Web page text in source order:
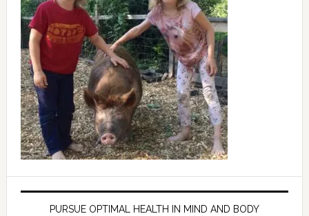
PURSUE OPTIMAL HEALTH IN MIND AND BODY